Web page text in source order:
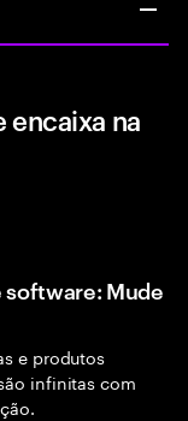
encaixa na
software: Mude
e produtos
infinitas com